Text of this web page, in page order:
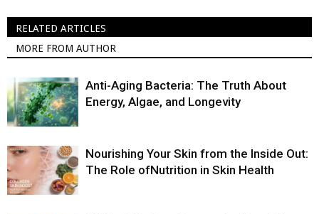
RELATED ARTICLES
MORE FROM AUTHOR
Anti-Aging Bacteria: The Truth About
Energy, Algae, and Longevity
Nourishing Your Skin from the Inside Out:
The Role ofNutrition in Skin Health